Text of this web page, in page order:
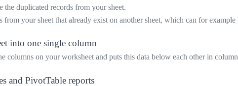
duplicated records from your sheet.
from your sheet that already exist on another sheet, which can for
into one single column
columns on your worksheet and puts this data below each other in
and PivotTable reports